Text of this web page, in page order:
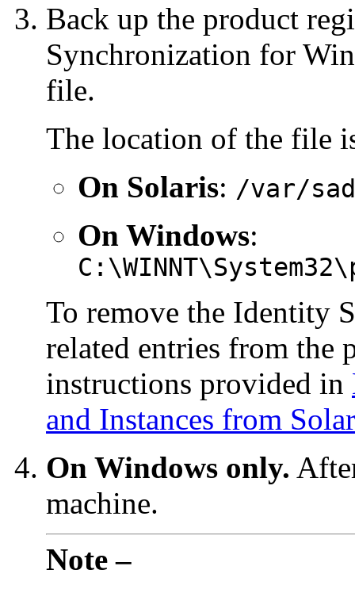
Back up the product
Synchronization for
file.
The location of the file
On Solaris: /var/
On Windows:
To remove the Identity
related entries from
instructions provided in
and Instances from
On Windows only.
machine.
Note –